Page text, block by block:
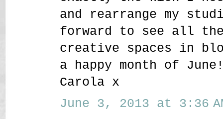
and rearrange my
forward to see all
creative spaces in
a happy month of
Carola x
June 3, 2013 at 3:36